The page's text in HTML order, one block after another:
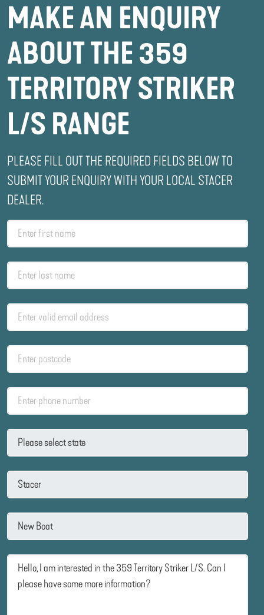
MAKE AN ENQUIRY
ABOUT THE 359
TERRITORY STRIKER
L/S RANGE
PLEASE FILL OUT THE REQUIRED FIELDS BELOW TO
SUBMIT YOUR ENQUIRY WITH YOUR LOCAL STACER
DEALER.